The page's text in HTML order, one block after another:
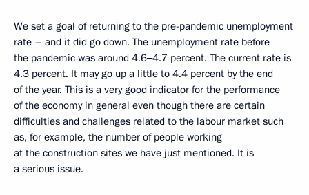
We set a goal of returning to the pre-pandemic unemployment
rate – and it did go down. The unemployment rate before
the pandemic was around 4.6‒4.7 percent. The current rate is
4.3 percent. It may go up a little to 4.4 percent by the end
of the year. This is a very good indicator for the performance
of the economy in general even though there are certain
difficulties and challenges related to the labour market such
as, for example, the number of people working
at the construction sites we have just mentioned. It is
a serious issue.